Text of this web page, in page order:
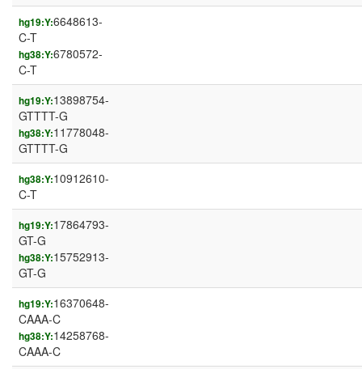
hg19:Y:6648613-
C-T
hg38:Y:6780572-
C-T
hg19:Y:13898754-
GTTTT-G
hg38:Y:11778048-
GTTTT-G
hg38:Y:10912610-
C-T
hg19:Y:17864793-
GT-G
hg38:Y:15752913-
GT-G
hg19:Y:16370648-
CAAA-C
hg38:Y:14258768-
CAAA-C